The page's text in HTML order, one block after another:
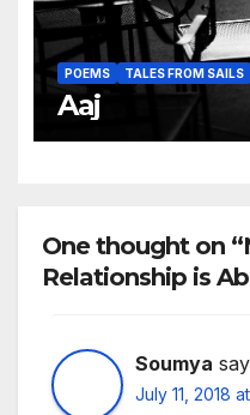
POEMS TALES FROM SAILS
Aaj
One thought on
Relationship is
Soumya
July 11, 2018